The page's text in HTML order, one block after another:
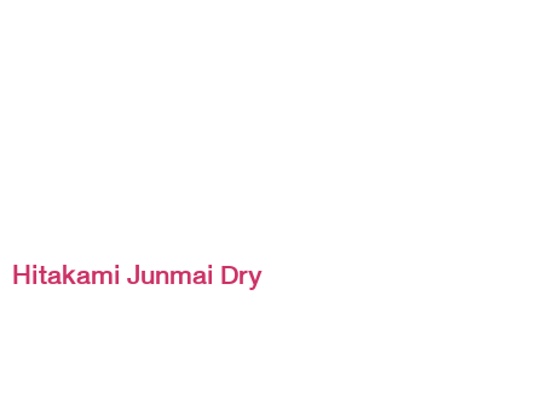
Hitakami Junmai Dry